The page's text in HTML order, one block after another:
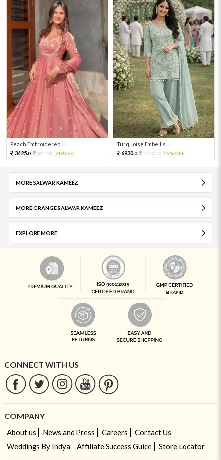
Peach Embroidered ...
3425.0 7611.0 54%OFF
Turquoise Embellis...
6930.0 15400.0 55%OFF
MORE SALWAR KAMEEZ
MORE ORANGE SALWAR KAMEEZ
EXPLORE MORE
CONNECT WITH US
COMPANY
About us News and Press Careers
Contact Us
Weddings By Indya
Affiliate Success Guide Store Locator